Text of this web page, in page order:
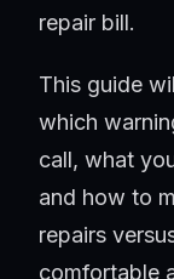
repair bill.
This guide
which
call, what
and how to
repairs
comfortable